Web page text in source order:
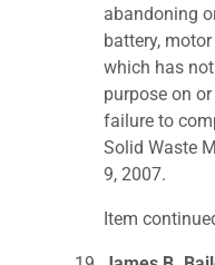
abandoning
battery,
which has
purpose on
failure to
Solid Waste
9, 2007.
Item